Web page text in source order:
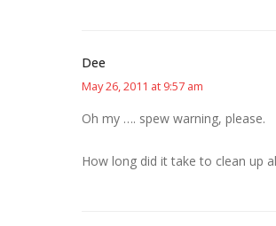
Dee
May 26, 2011 at 9:57 am
Oh my …. spew warning, please.
How long did it take to clean up